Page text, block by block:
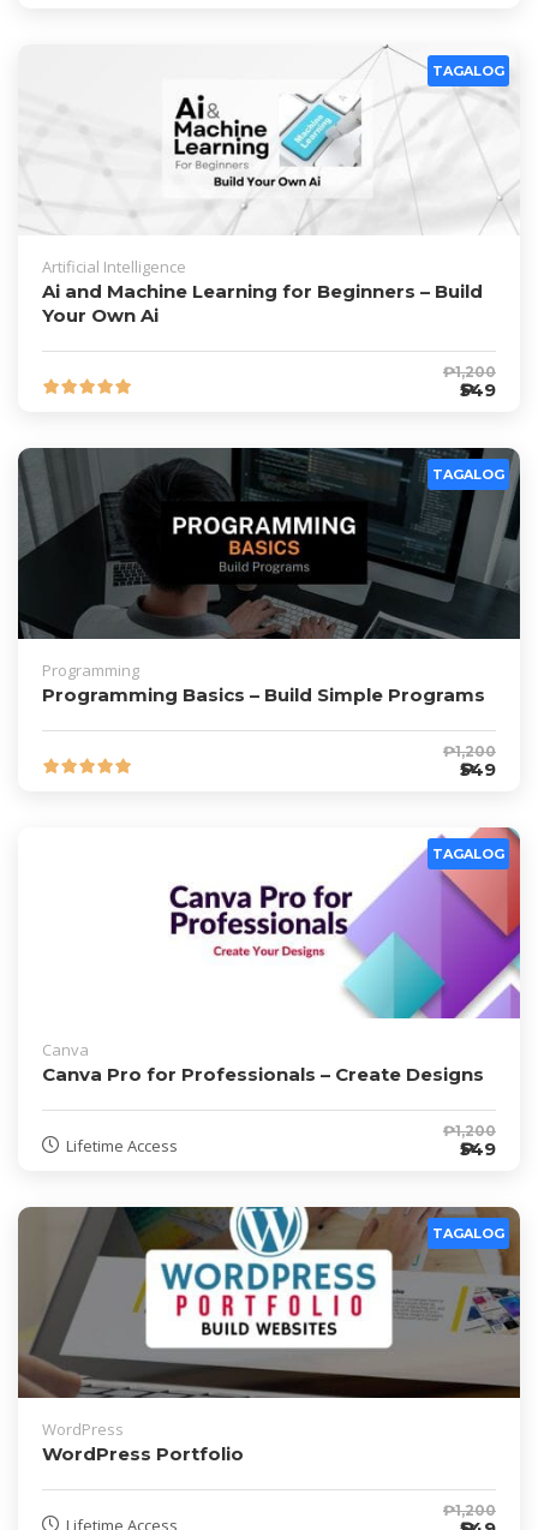
TAGALOG
Artificial Intelligence
Ai and Machine Learning for Beginners – Build
Your Own Ai
₱1,200
₱549
TAGALOG
Programming
Programming Basics – Build Simple Programs
₱1,200
₱549
TAGALOG
Canva
Canva Pro for Professionals – Create Designs
Lifetime Access
₱1,200
₱549
TAGALOG
WordPress
WordPress Portfolio
Lifetime Access
₱1,200